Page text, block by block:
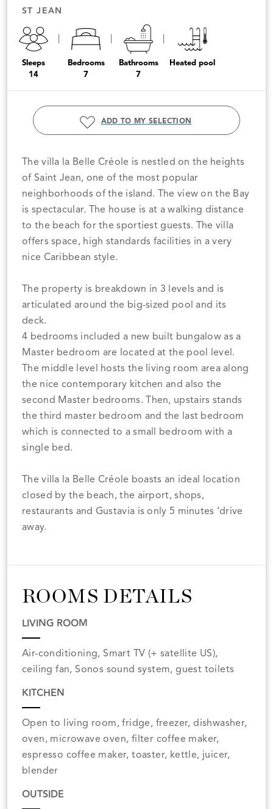
ST JEAN
Sleeps
14
Bedrooms
7
Bathrooms
7
Heated pool
ADD TO MY SELECTION
The villa la Belle Créole is nestled on the heights
of Saint Jean, one of the most popular
neighborhoods of the island. The view on the Bay
is spectacular. The house is at a walking distance
to the beach for the sportiest guests. The villa
offers space, high standards facilities in a very
nice Caribbean style.
The property is breakdown in 3 levels and is
articulated around the big-sized pool and its
deck.
4 bedrooms included a new built bungalow as a
Master bedroom are located at the pool level.
The middle level hosts the living room area along
the nice contemporary kitchen and also the
second Master bedrooms. Then, upstairs stands
the third master bedroom and the last bedroom
which is connected to a small bedroom with a
single bed.
The villa la Belle Créole boasts an ideal location
closed by the beach, the airport, shops,
restaurants and Gustavia is only 5 minutes ‘drive
away.
ROOMS DETAILS
LIVING ROOM
Air-conditioning, Smart TV (+ satellite US),
ceiling fan, Sonos sound system, guest toilets
KITCHEN
Open to living room, fridge, freezer, dishwasher,
oven, microwave oven, filter coffee maker,
espresso coffee maker, toaster, kettle, juicer,
blender
OUTSIDE